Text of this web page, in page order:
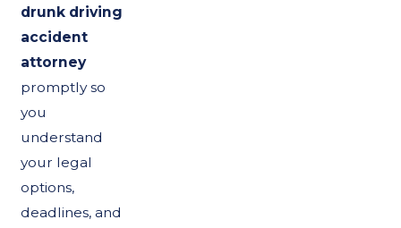
drunk driving
accident
attorney
promptly so
you
understand
your legal
options,
deadlines, and